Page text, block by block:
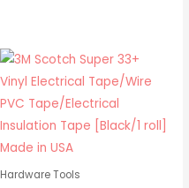
Hardware Tools